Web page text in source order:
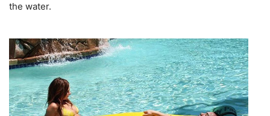
the water.